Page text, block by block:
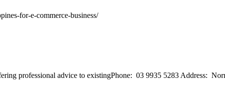
for-e-commerce-business/
professional advice to existingPhone: 03 9935 5283 Address: